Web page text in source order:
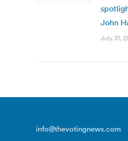
John
July 31,
info@thevotingnews.com